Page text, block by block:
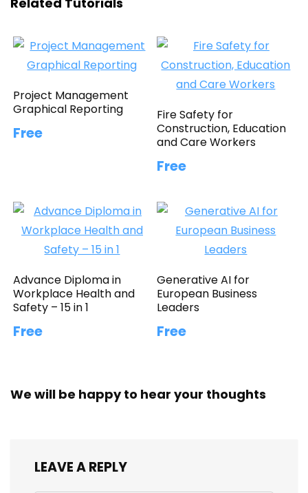
Project Management
Graphical Reporting
Free
Fire Safety for
Construction, Education
and Care Workers
Free
Advance Diploma in
Workplace Health and
Safety – 15 in 1
Free
Generative AI for
European Business
Leaders
Free
We will be happy to hear your thoughts
LEAVE A REPLY